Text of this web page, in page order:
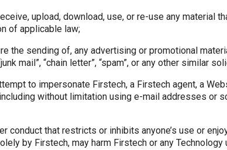
upload, download, use, or re-use any material
of applicable law;
the sending of, any advertising or promotional
mail”, “chain letter”, “spam”, or any other similar
to impersonate Firstech, a Firstech agent, a
without limitation using e-mail addresses or
conduct that restricts or inhibits anyone’s use or
by Firstech, may harm Firstech or any Technology